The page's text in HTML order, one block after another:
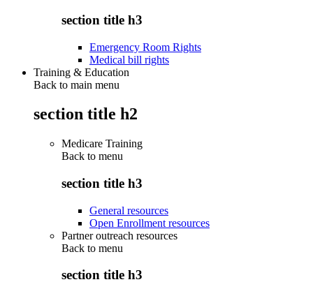
section title h3
Emergency Room Rights
Medical bill rights
Training & Education
Back to main menu
section title h2
Medicare Training
Back to menu
section title h3
General resources
Open Enrollment resources
Partner outreach resources
Back to menu
section title h3